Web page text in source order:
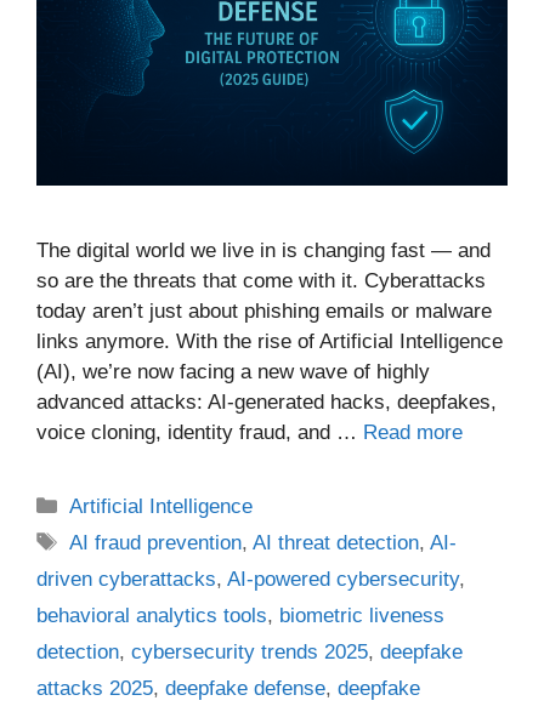
The digital world we live in is changing fast — and
so are the threats that come with it. Cyberattacks
today aren’t just about phishing emails or malware
links anymore. With the rise of Artificial Intelligence
(AI), we’re now facing a new wave of highly
advanced attacks: AI-generated hacks, deepfakes,
voice cloning, identity fraud, and … Read more
Categories
Artificial Intelligence
Tags
AI fraud prevention,AI threat detection,AI-
driven cyberattacks, AI-powered cybersecurity,
behavioral analytics tools, biometric liveness
detection, cybersecurity trends 2025, deepfake
attacks 2025, deepfake defense, deepfake